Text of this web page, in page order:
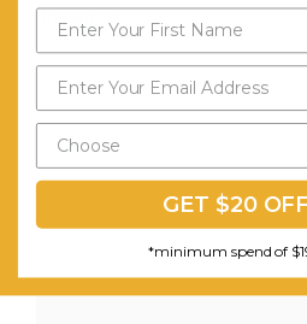
Features:
GET $20
*minimum spend of